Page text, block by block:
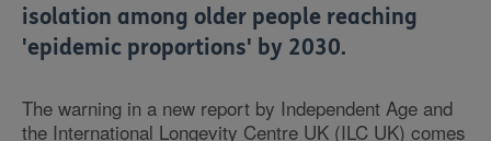
isolation among older people reaching
'epidemic proportions' by 2030.
The warning in a new report by Independent Age and
the International Longevity Centre UK (ILC UK) comes